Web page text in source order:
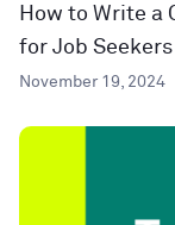
How to Write a
for Job Seekers
November 19, 2024